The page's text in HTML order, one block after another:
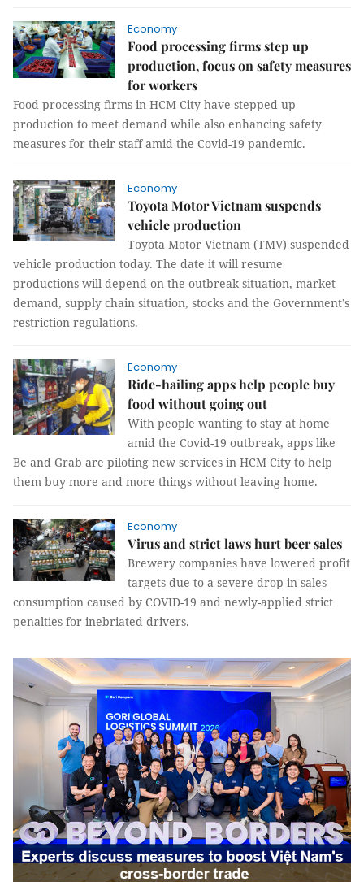
Economy
Food processing firms step up
production, focus on safety measures
for workers
Food processing firms in HCM City have stepped up
production to meet demand while also enhancing safety
measures for their staff amid the Covid-19 pandemic.
Economy
Toyota Motor Vietnam suspends
vehicle production
Toyota Motor Vietnam (TMV) suspended
vehicle production today. The date it will resume
productions will depend on the outbreak situation, market
demand, supply chain situation, stocks and the Government’s
restriction regulations.
Economy
Ride-hailing apps help people buy
food without going out
With people wanting to stay at home
amid the Covid-19 outbreak, apps like
Be and Grab are piloting new services in HCM City to help
them buy more and more things without leaving home.
Economy
Virus and strict laws hurt beer sales
Brewery companies have lowered profit
targets due to a severe drop in sales
consumption caused by COVID-19 and newly-applied strict
penalties for inebriated drivers.